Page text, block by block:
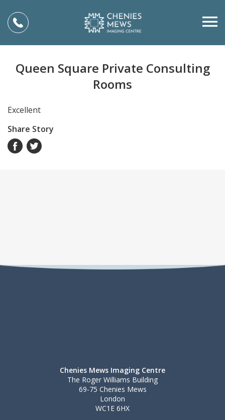
Queen Square Private Consulting
Rooms
Excellent
Share Story
Chenies Mews Imaging Centre
The Roger Williams Building
69-75 Chenies Mews
London
WC1E 6HX